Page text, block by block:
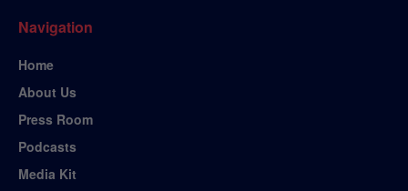
Navigation
Home
About Us
Press Room
Podcasts
Media Kit